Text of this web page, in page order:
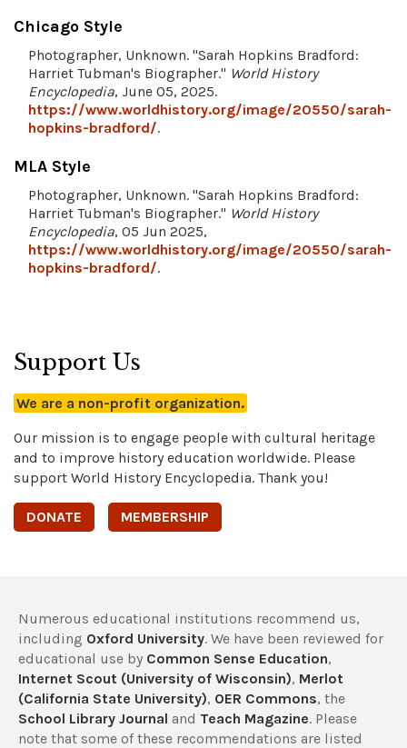
Chicago Style
Photographer, Unknown. "Sarah Hopkins Bradford:
Harriet Tubman's Biographer." World History
Encyclopedia, June 05, 2025.
https://www.worldhistory.org/image/20550/sarah-
hopkins-bradford/.
MLA Style
Photographer, Unknown. "Sarah Hopkins Bradford:
Harriet Tubman's Biographer." World History
Encyclopedia, 05 Jun 2025,
https://www.worldhistory.org/image/20550/sarah-
hopkins-bradford/.
Support Us
We are a non-profit organization.
Our mission is to engage people with cultural heritage
and to improve history education worldwide. Please
support World History Encyclopedia. Thank you!
DONATE MEMBERSHIP
Numerous educational institutions recommend us,
including Oxford University. We have been reviewed for
educational use by Common Sense Education,
Internet Scout (University of Wisconsin), Merlot
(California State University), OER Commons, the
School Library Journal and Teach Magazine. Please
note that some of these recommendations are listed